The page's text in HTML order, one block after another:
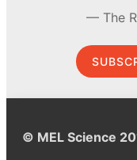
The
© MEL Science